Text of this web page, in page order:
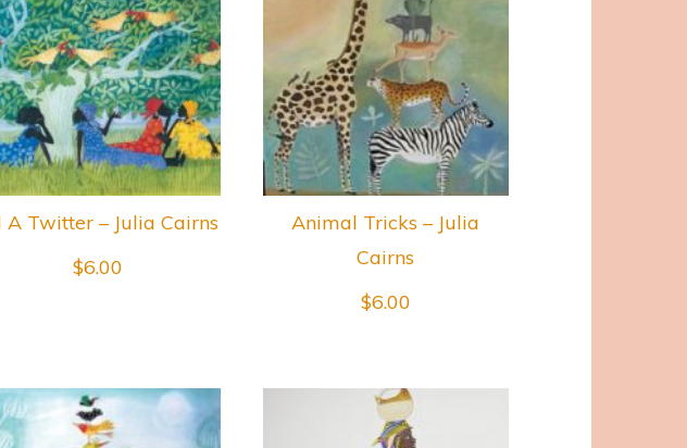
A Twitter – Julia Cairns
$6.00
Animal Tricks – Julia
Cairns
$6.00